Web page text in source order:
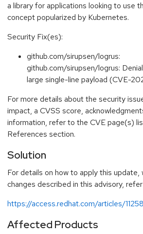
a library for applications looking to use
concept popularized by Kubernetes.
Security Fix(es):
github.com/sirupsen/logrus:
github.com/sirupsen/logrus:
large single-line payload (CVE-
For more details about the security
impact, a CVSS score,
information, refer to the CVE page(s)
References section.
Solution
For details on how to apply this update,
changes described in this advisory,
https://access.redhat.com/articles/11258
Affected Products